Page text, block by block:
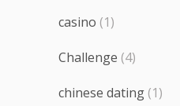
casino (1)
Challenge (4)
chinese dating (1)